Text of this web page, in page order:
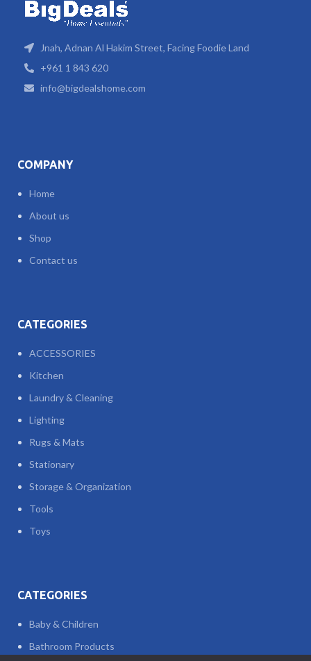
Jnah, Adnan Al Hakim Street, Facing Foodie Land
+961 1 843 620
info@bigdealshome.com
COMPANY
Home
About us
Shop
Contact us
CATEGORIES
ACCESSORIES
Kitchen
Laundry & Cleaning
Lighting
Rugs & Mats
Stationary
Storage & Organization
Tools
Toys
CATEGORIES
Baby & Children
Bathroom Products